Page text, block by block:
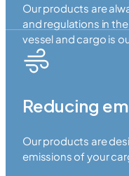
Our products are
and regulations in
vessel and cargo is
Reducing
Our products are
emissions of your